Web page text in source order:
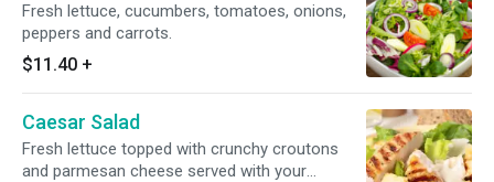
Fresh lettuce, cucumbers, tomatoes, onions,
peppers and carrots.
$11.40 +
Caesar Salad
Fresh lettuce topped with crunchy croutons
and parmesan cheese served with your